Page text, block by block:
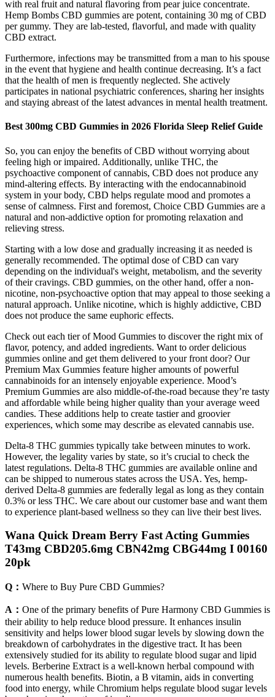
with real fruit and natural flavoring from pear juice concentrate.
Hemp Bombs CBD gummies are potent, containing 30 mg of CBD
per gummy. They are lab-tested, flavorful, and made with quality
CBD extract.
Furthermore, infections may be transmitted from a man to his spouse
in the event that hygiene and health continue decreasing. It’s a fact
that the health of men is frequently neglected. She actively
participates in national psychiatric conferences, sharing her insights
and staying abreast of the latest advances in mental health treatment.
Best 300mg CBD Gummies in 2026 Florida Sleep Relief Guide
So, you can enjoy the benefits of CBD without worrying about
feeling high or impaired. Additionally, unlike THC, the
psychoactive component of cannabis, CBD does not produce any
mind-altering effects. By interacting with the endocannabinoid
system in your body, CBD helps regulate mood and promotes a
sense of calmness. First and foremost, Choice CBD Gummies are a
natural and non-addictive option for promoting relaxation and
relieving stress.
Starting with a low dose and gradually increasing it as needed is
generally recommended. The optimal dose of CBD can vary
depending on the individual's weight, metabolism, and the severity
of their cravings. CBD gummies, on the other hand, offer a non-
nicotine, non-psychoactive option that may appeal to those seeking a
natural approach. Unlike nicotine, which is highly addictive, CBD
does not produce the same euphoric effects.
Check out each tier of Mood Gummies to discover the right mix of
flavor, potency, and added ingredients. Want to order delicious
gummies online and get them delivered to your front door? Our
Premium Max Gummies feature higher amounts of powerful
cannabinoids for an intensely enjoyable experience. Mood’s
Premium Gummies are also middle-of-the-road because they’re tasty
and affordable while being higher quality than your average weed
candies. These additions help to create tastier and groovier
experiences, which some may describe as elevated cannabis use.
Delta-8 THC gummies typically take between minutes to work.
However, the legality varies by state, so it’s crucial to check the
latest regulations. Delta-8 THC gummies are available online and
can be shipped to numerous states across the USA. Yes, hemp-
derived Delta-8 gummies are federally legal as long as they contain
0.3% or less THC. We care about our customer base and want them
to experience plant-based wellness so they can live their best lives.
Wana Quick Dream Berry Fast Acting Gummies
T43mg CBD205.6mg CBN42mg CBG44mg I 00160
20pk
Q： Where to Buy Pure CBD Gummies?
A： One of the primary benefits of Pure Harmony CBD Gummies is
their ability to help reduce blood pressure. It enhances insulin
sensitivity and helps lower blood sugar levels by slowing down the
breakdown of carbohydrates in the digestive tract. It has been
extensively studied for its ability to regulate blood sugar and lipid
levels. Berberine Extract is a well-known herbal compound with
numerous health benefits. Biotin, a B vitamin, aids in converting
food into energy, while Chromium helps regulate blood sugar levels